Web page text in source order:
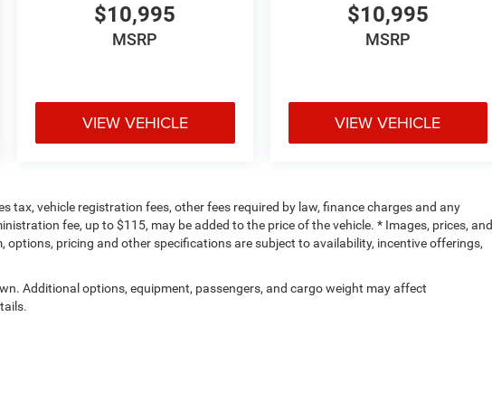
$10,995
MSRP
VIEW VEHICLE
$10,995
MSRP
VIEW VEHICLE
tax, vehicle registration fees, other fees required by law, finance charges and any
fee, up to $115, may be added to the price of the vehicle. * Images, prices, and
options, pricing and other specifications are subject to availability, incentive offerings,
Additional options, equipment, passengers, and cargo weight may affect